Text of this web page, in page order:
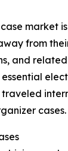
market
from
and
cases.